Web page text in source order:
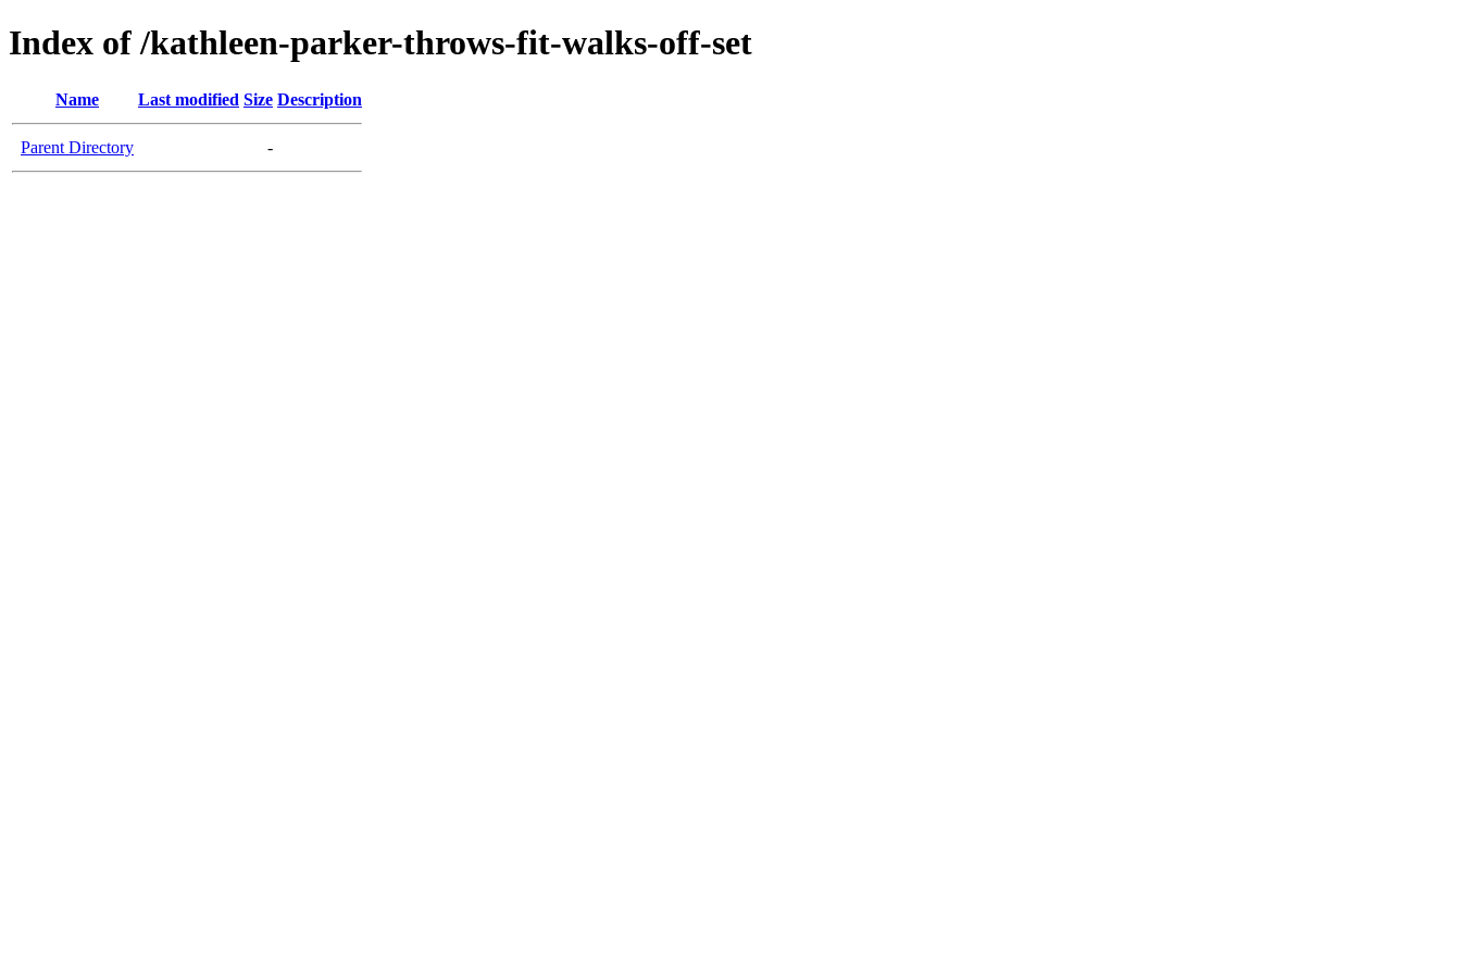
Index of /kathleen-parker-throws-fit-walks-off-set
Name Last modified Size Description
Parent Directory -